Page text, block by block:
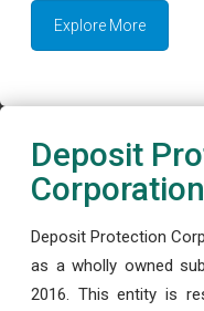
Explore More
Deposit
Corporation
Deposit Protection
as a wholly owned
2016. This entity is